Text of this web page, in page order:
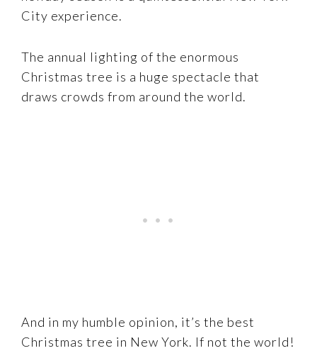
City experience.
The annual lighting of the enormous
Christmas tree is a huge spectacle that
draws crowds from around the world.
And in my humble opinion, it’s the best
Christmas tree in New York. If not the world!